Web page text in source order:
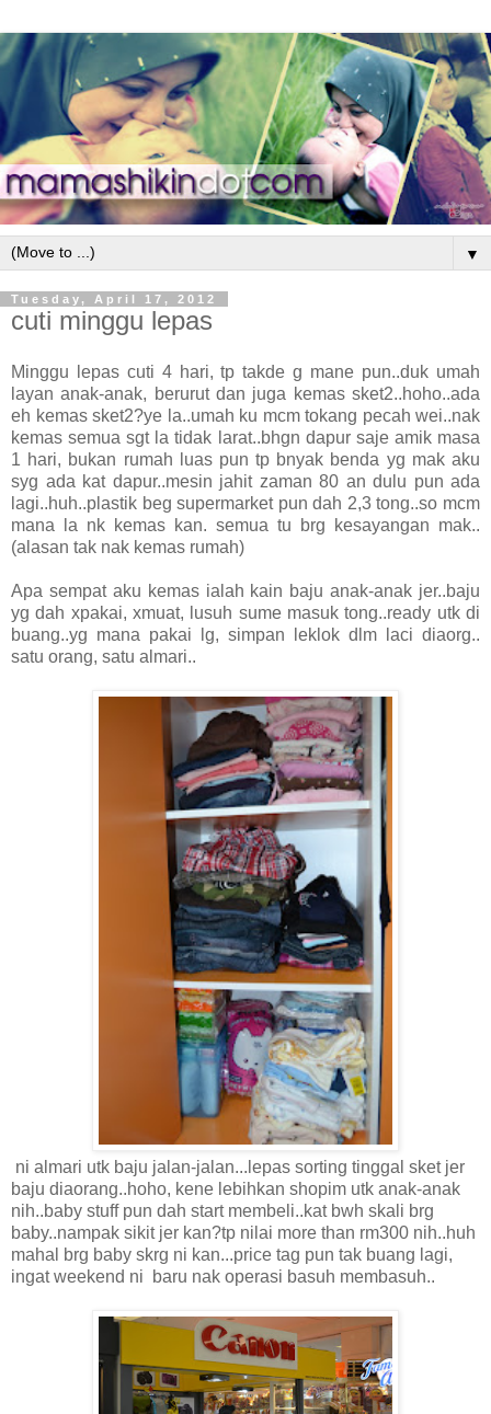
▼
Tuesday, April 17, 2012
cuti minggu lepas
Minggu lepas cuti 4 hari, tp takde g mane pun..duk umah
layan anak-anak, berurut dan juga kemas sket2..hoho..ada
eh kemas sket2?ye la..umah ku mcm tokang pecah wei..nak
kemas semua sgt la tidak larat..bhgn dapur saje amik masa
1 hari, bukan rumah luas pun tp bnyak benda yg mak aku
syg ada kat dapur..mesin jahit zaman 80 an dulu pun ada
lagi..huh..plastik beg supermarket pun dah 2,3 tong..so mcm
mana la nk kemas kan. semua tu brg kesayangan mak..
(alasan tak nak kemas rumah)
Apa sempat aku kemas ialah kain baju anak-anak jer..baju
yg dah xpakai, xmuat, lusuh sume masuk tong..ready utk di
buang..yg mana pakai lg, simpan leklok dlm laci diaorg..
satu orang, satu almari..
ni almari utk baju jalan-jalan...lepas sorting tinggal sket jer
baju diaorang..hoho, kene lebihkan shopim utk anak-anak
nih..baby stuff pun dah start membeli..kat bwh skali brg
baby..nampak sikit jer kan?tp nilai more than rm300 nih..huh
mahal brg baby skrg ni kan...price tag pun tak buang lagi,
ingat weekend ni baru nak operasi basuh membasuh..